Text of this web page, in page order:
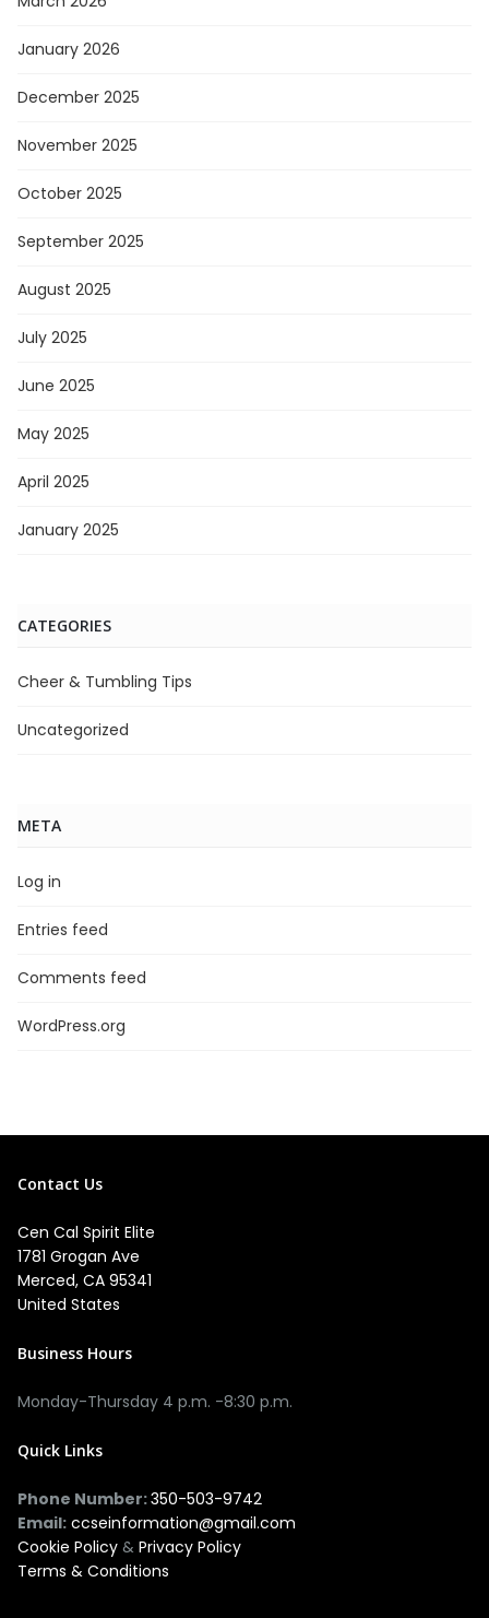
January 2026
December 2025
November 2025
October 2025
September 2025
August 2025
July 2025
June 2025
May 2025
April 2025
January 2025
CATEGORIES
Cheer & Tumbling Tips
Uncategorized
META
Log in
Entries feed
Comments feed
WordPress.org
Contact Us
Cen Cal Spirit Elite
1781 Grogan Ave
Merced, CA 95341
United States
Business Hours
Monday-Thursday 4 p.m. -8:30 p.m.
Quick Links
Phone Number:350-503-9742
Email: ccseinformation@gmail.com
Cookie Policy & Privacy Policy
Terms & Conditions